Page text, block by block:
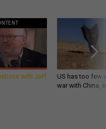
with Jeff
US has too few
war with China,